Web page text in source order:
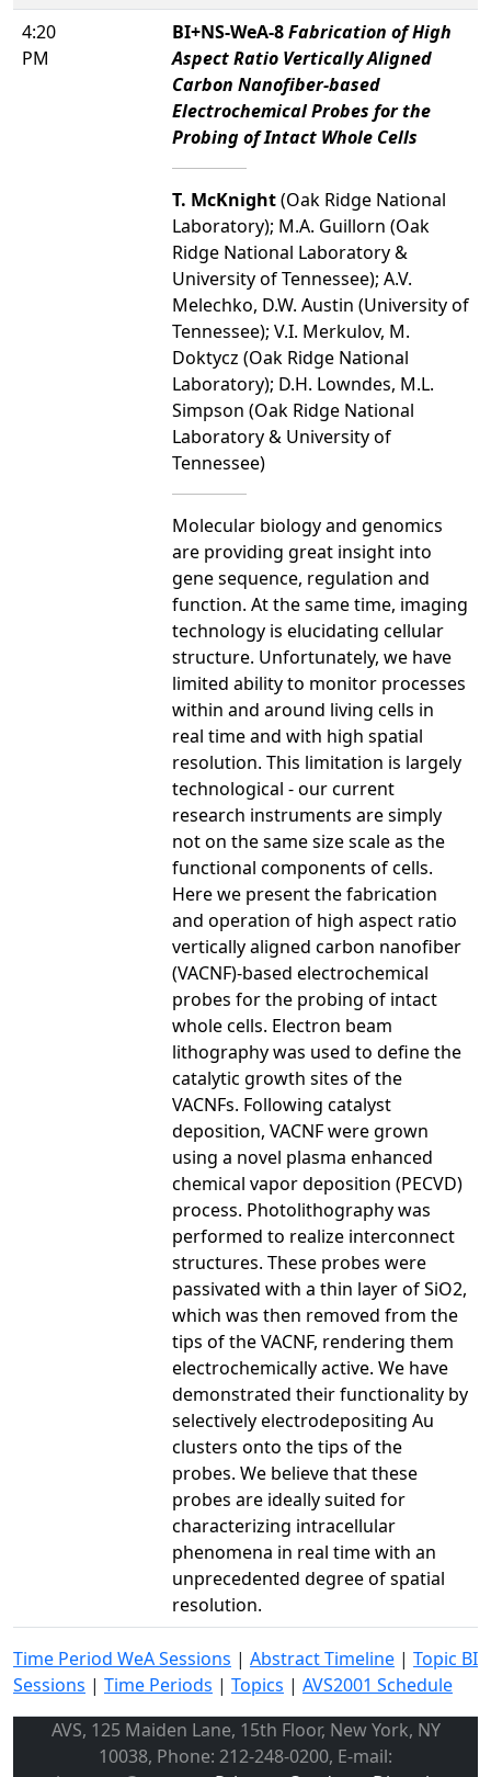
4:20
PM
BI+NS-WeA-8Fabrication of High
Aspect Ratio Vertically Aligned
Carbon Nanofiber-based
Electrochemical Probes for the
Probing of Intact Whole Cells
T. McKnight(Oak Ridge National
Laboratory); M.A. Guillorn (Oak
Ridge National Laboratory &
University of Tennessee); A.V.
Melechko, D.W. Austin (University of
Tennessee); V.I. Merkulov, M.
Doktycz (Oak Ridge National
Laboratory); D.H. Lowndes, M.L.
Simpson (Oak Ridge National
Laboratory & University of
Tennessee)
Molecular biology and genomics
are providing great insight into
gene sequence, regulation and
function. At the same time, imaging
technology is elucidating cellular
structure. Unfortunately, we have
limited ability to monitor processes
within and around living cells in
real time and with high spatial
resolution. This limitation is largely
technological - our current
research instruments are simply
not on the same size scale as the
functional components of cells.
Here we present the fabrication
and operation of high aspect ratio
vertically aligned carbon nanofiber
(VACNF)-based electrochemical
probes for the probing of intact
whole cells. Electron beam
lithography was used to define the
catalytic growth sites of the
VACNFs. Following catalyst
deposition, VACNF were grown
using a novel plasma enhanced
chemical vapor deposition (PECVD)
process. Photolithography was
performed to realize interconnect
structures. These probes were
passivated with a thin layer of SiO2,
which was then removed from the
tips of the VACNF, rendering them
electrochemically active. We have
demonstrated their functionality by
selectively electrodepositing Au
clusters onto the tips of the
probes. We believe that these
probes are ideally suited for
characterizing intracellular
phenomena in real time with an
unprecedented degree of spatial
resolution.
Time Period WeA Sessions | Abstract Timeline | Topic BI
Sessions | Time Periods | Topics | AVS2001 Schedule
AVS, 125 Maiden Lane, 15th Floor, New York, NY
10038, Phone: 212-248-0200, E-mail: